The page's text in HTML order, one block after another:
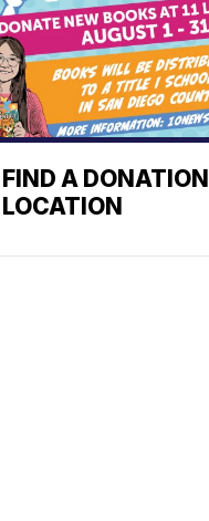
FIND A DONATION
LOCATION